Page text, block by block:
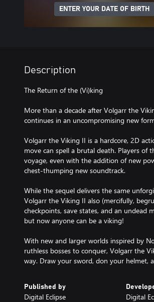
ENTER YOUR DATE OF BIRTH
Description
The Return of the (Vi)king
More than a decade after Volgarr the
continues in an uncompromising new
Volgarr the Viking II is a hardcore, 2D
move can spell a brutal death. Players of
voyage, even with the addition of new
chest-thumping new soundtrack.
While the sequel delivers the same
Volgarr the Viking II also (mercifully,
checkpoints, save states, and an undead
but now anyone can be a viking!
With new and larger worlds inspired by
ruthless bosses to conquer, Volgarr the
way. Draw your sword, don your
Published by
Digital Eclipse Digital